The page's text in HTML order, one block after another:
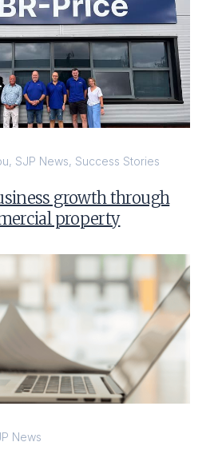
, SJP News, Success Stories
growth through
property
News